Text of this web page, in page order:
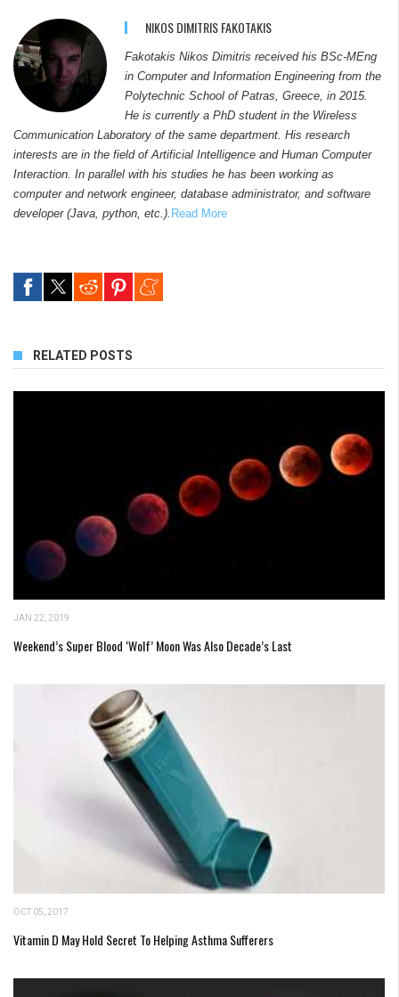
NIKOS DIMITRIS FAKOTAKIS
Fakotakis Nikos Dimitris received his BSc-MEng
in Computer and Information Engineering from the
Polytechnic School of Patras, Greece, in 2015.
He is currently a PhD student in the Wireless
Communication Laboratory of the same department. His research
interests are in the field of Artificial Intelligence and Human Computer
Interaction. In parallel with his studies he has been working as
computer and network engineer, database administrator, and software
developer (Java, python, etc.). Read More
RELATED POSTS
JAN 22, 2019
Weekend’s Super Blood ‘Wolf’ Moon Was Also Decade’s Last
OCT 05, 2017
Vitamin D May Hold Secret To Helping Asthma Sufferers